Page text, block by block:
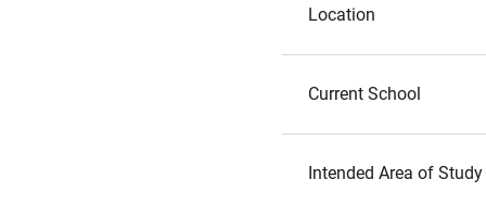
Location
Current School
Intended Area of Study